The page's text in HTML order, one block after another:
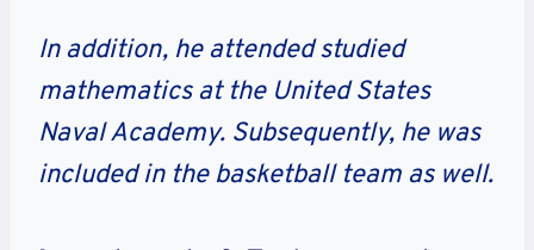
In addition, he attended studied
mathematics at the United States
Naval Academy. Subsequently, he was
included in the basketball team as well.